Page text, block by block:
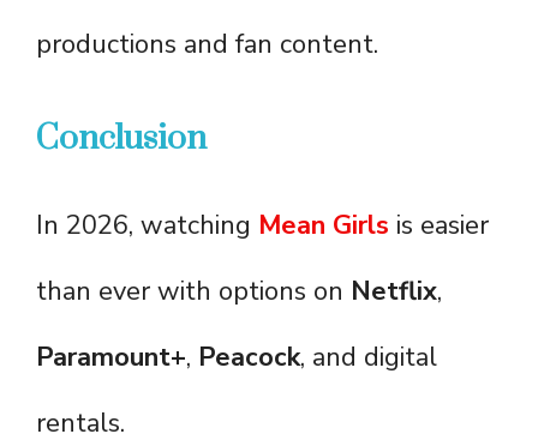
productions and fan content.
Conclusion
In 2026, watching Mean Girls is easier
than ever with options on Netflix,
Paramount+, Peacock, and digital
rentals.